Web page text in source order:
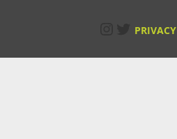
Instagram
Twitter